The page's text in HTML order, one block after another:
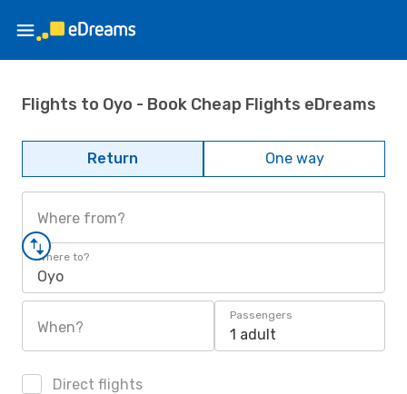
Flights to Oyo - Book Cheap Flights eDreams
Return One way
Where from?
Where to?
Oyo
When?
Passengers
1 adult
Direct flights